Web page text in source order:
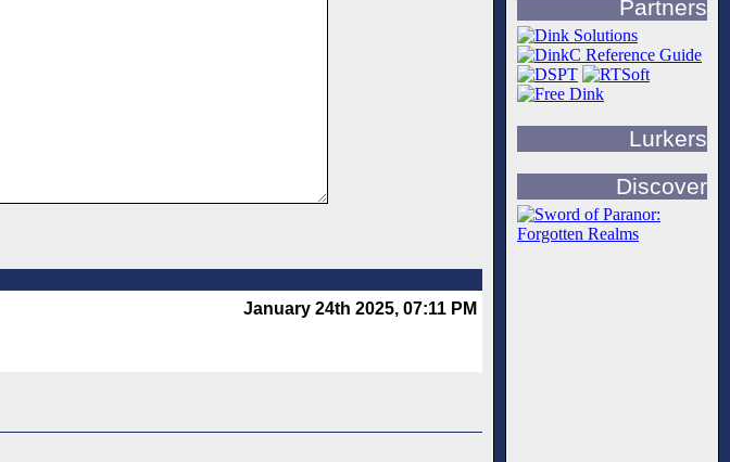
January 24th 2025, 07:11 PM
Partners
Lurkers
Discover